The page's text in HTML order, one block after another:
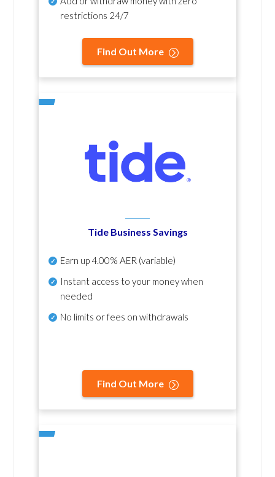
restrictions 24/7
Find Out More
Tide Business Savings
Earn up4.00% AER (variable)
Instant access to your money when
needed
No limits or fees on withdrawals
Find Out More